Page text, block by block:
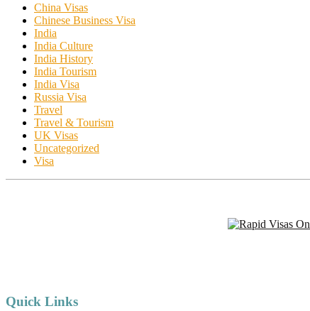
China Visas
Chinese Business Visa
India
India Culture
India History
India Tourism
India Visa
Russia Visa
Travel
Travel & Tourism
UK Visas
Uncategorized
Visa
Quick Links